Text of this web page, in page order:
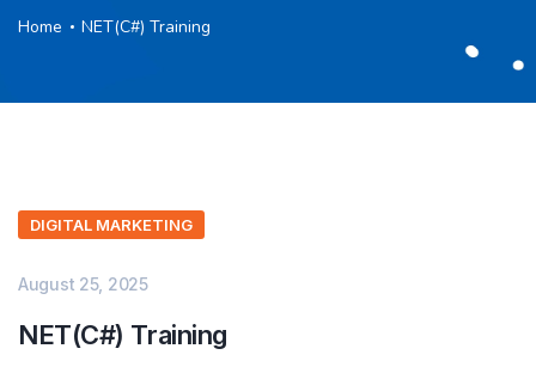
Home NET(C#) Training
DIGITAL MARKETING
August 25, 2025
NET(C#) Training